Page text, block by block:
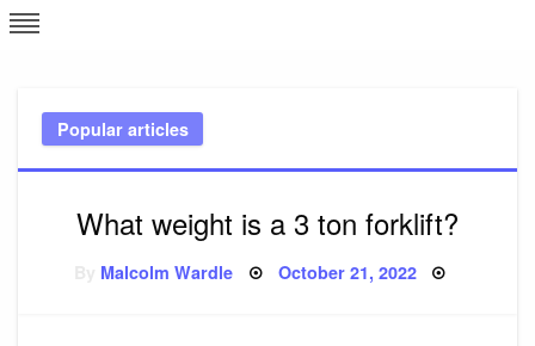
Skip
to
Popular articles
What weight is a 3 ton forklift?
Malcolm Wardle Posted
October 21, 2022